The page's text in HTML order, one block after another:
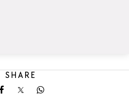
SHARE
Share on Facebook
Share on X
Share on Whatsapp